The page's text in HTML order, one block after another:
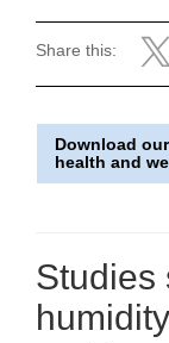
Share this:
Download
health and
Studies